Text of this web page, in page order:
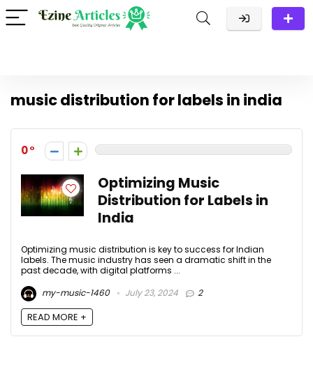
music distribution for labels in india
0
Optimizing Music
Distribution for Labels in
India
Optimizing music distribution is key to success for Indian
labels. The music industry has seen a dramatic shift in the
past decade, with digital platforms ...
my-music-1460
July 23, 2024 2
READ MORE +